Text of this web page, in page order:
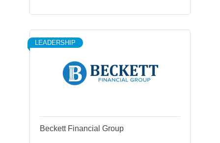
LEADERSHIP
Beckett Financial Group